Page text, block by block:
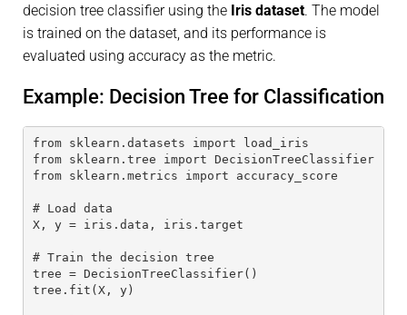
decision tree classifier using the Iris dataset. The model
is trained on the dataset, and its performance is
evaluated using accuracy as the metric.
Example: Decision Tree for Classification
from sklearn.datasets import load_iris
from sklearn.tree import DecisionTreeClassifier
from sklearn.metrics import accuracy_score
# Load data
X, y = iris.data, iris.target
# Train the decision tree
tree = DecisionTreeClassifier()
tree.fit(X, y)